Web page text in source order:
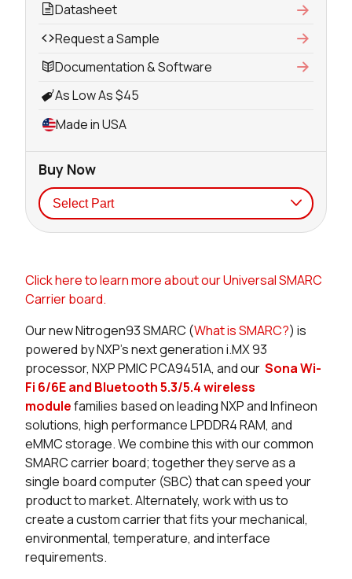
Click here to learn more about our Universal SMARC
Carrier board.
Our new Nitrogen93 SMARC (What is SMARC?) is
powered by NXP’s next generation i.MX 93
processor, NXP PMIC PCA9451A, and our Sona Wi-
Fi 6/6E and Bluetooth 5.3/5.4 wireless
modulefamilies based on leading NXP and Infineon
solutions, high performance LPDDR4 RAM, and
eMMC storage. We combine this with our common
SMARC carrier board; together they serve as a
single board computer (SBC) that can speed your
product to market. Alternately, work with us to
create a custom carrier that fits your mechanical,
environmental, temperature, and interface
requirements.
Datasheet
Request a Sample
Documentation & Software
As Low As $45
Made in USA
Buy Now
0 in stock Buy
0 in stock Buy
8 in stock
7 in stock Buy
0 in stock Buy
0 in stock Buy
0 in stock Buy